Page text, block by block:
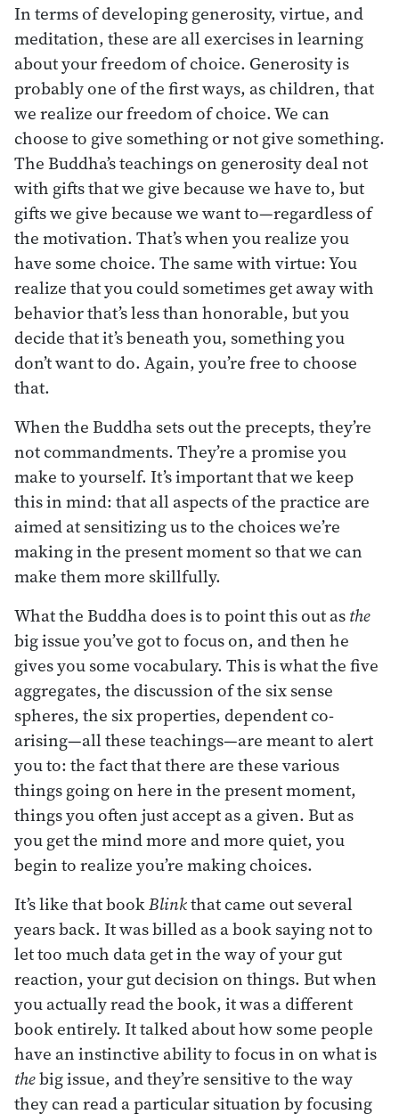
In terms of developing generosity, virtue, and
meditation, these are all exercises in learning
about your freedom of choice. Generosity is
probably one of the first ways, as children, that
we realize our freedom of choice. We can
choose to give something or not give something.
The Buddha’s teachings on generosity deal not
with gifts that we give because we have to, but
gifts we give because we want to—regardless of
the motivation. That’s when you realize you
have some choice. The same with virtue: You
realize that you could sometimes get away with
behavior that’s less than honorable, but you
decide that it’s beneath you, something you
don’t want to do. Again, you’re free to choose
that.
When the Buddha sets out the precepts, they’re
not commandments. They’re a promise you
make to yourself. It’s important that we keep
this in mind: that all aspects of the practice are
aimed at sensitizing us to the choices we’re
making in the present moment so that we can
make them more skillfully.
What the Buddha does is to point this out asthe
big issue you’ve got to focus on, and then he
gives you some vocabulary. This is what the five
aggregates, the discussion of the six sense
spheres, the six properties, dependent co-
arising—all these teachings—are meant to alert
you to: the fact that there are these various
things going on here in the present moment,
things you often just accept as a given. But as
you get the mind more and more quiet, you
begin to realize you’re making choices.
It’s like that bookBlinkthat came out several
years back. It was billed as a book saying not to
let too much data get in the way of your gut
reaction, your gut decision on things. But when
you actually read the book, it was a different
book entirely. It talked about how some people
have an instinctive ability to focus in on what is
thebig issue, and they’re sensitive to the way
they can read a particular situation by focusing